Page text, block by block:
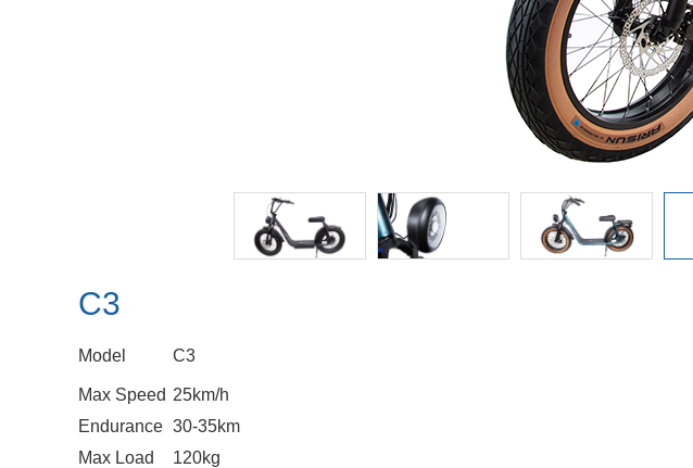
C3
Model C3
Max Speed 25km/h
Endurance 30-35km
Max Load
120kg